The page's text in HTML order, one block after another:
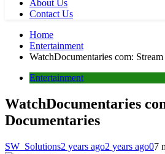
About Us
Contact Us
Home
Entertainment
WatchDocumentaries com:
Entertainment
WatchDocumentaries
Documentaries
SW_Solutions2 years ago2 years ago07